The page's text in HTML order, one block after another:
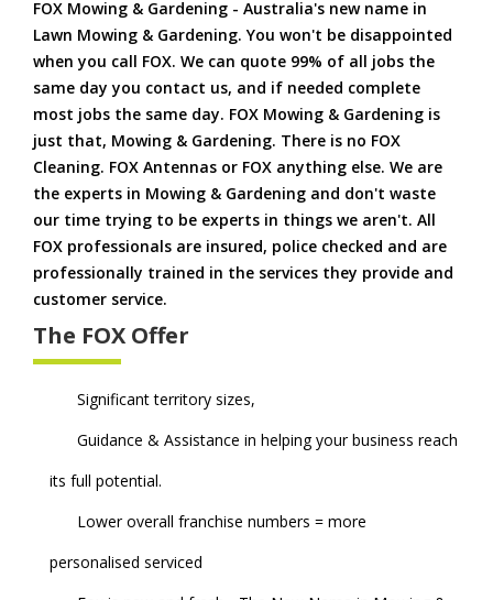
FOX Mowing & Gardening - Australia's new name in
Lawn Mowing & Gardening. You won't be disappointed
when you call FOX. We can quote 99% of all jobs the
same day you contact us, and if needed complete
most jobs the same day. FOX Mowing & Gardening is
just that, Mowing & Gardening. There is no FOX
Cleaning. FOX Antennas or FOX anything else. We are
the experts in Mowing & Gardening and don't waste
our time trying to be experts in things we aren't. All
FOX professionals are insured, police checked and are
professionally trained in the services they provide and
customer service.
The FOX Offer
Significant territory sizes,
Guidance & Assistance in helping your business reach
its full potential.
Lower overall franchise numbers = more
personalised serviced